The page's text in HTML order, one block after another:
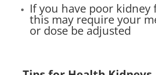
If you have poor kidney
this may require your
or dose be adjusted